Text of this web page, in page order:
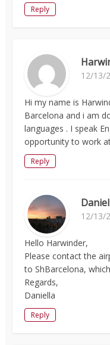
Reply
12/13/
Hi my name is
Barcelona and i am
languages . I speak
opportunity to work
Reply
12/13/
Hello Harwinder,
Please contact the
to ShBarcelona,
Regards,
Daniella
Reply